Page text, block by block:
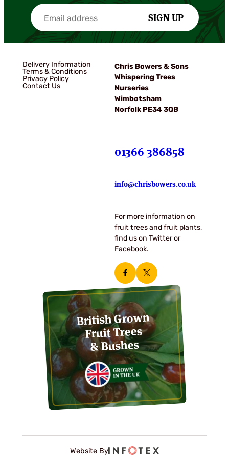
SIGN UP
British Grown
Fruit Trees
& Bushes
Delivery Information
Terms & Conditions
Privacy Policy
Contact Us
Chris Bowers & Sons
Whispering Trees
Nurseries
Wimbotsham
Norfolk PE34 3QB
01366 386858
info@chrisbowers.co.uk
For more information on
fruit trees and fruit plants,
find us on Twitter or
Facebook.
Website By